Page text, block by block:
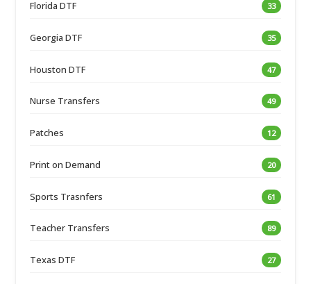
Florida DTF 33
Georgia DTF 35
Houston DTF 47
Nurse Transfers 49
Patches 12
Print on Demand 20
Sports Trasnfers 61
Teacher Transfers 89
Texas DTF 27